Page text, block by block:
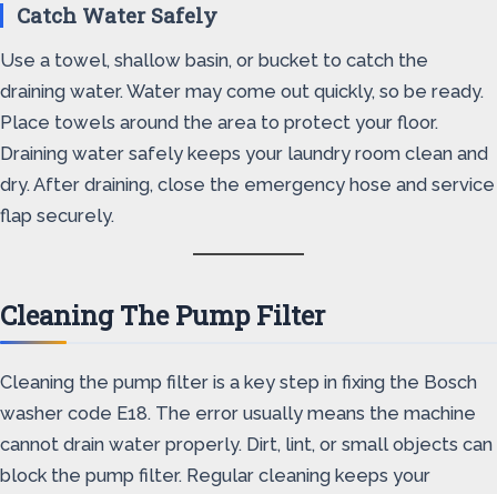
Catch Water Safely
Use a towel, shallow basin, or bucket to catch the
draining water. Water may come out quickly, so be ready.
Place towels around the area to protect your floor.
Draining water safely keeps your laundry room clean and
dry. After draining, close the emergency hose and service
flap securely.
Cleaning The Pump Filter
Cleaning the pump filter is a key step in fixing the Bosch
washer code E18. The error usually means the machine
cannot drain water properly. Dirt, lint, or small objects can
block the pump filter. Regular cleaning keeps your